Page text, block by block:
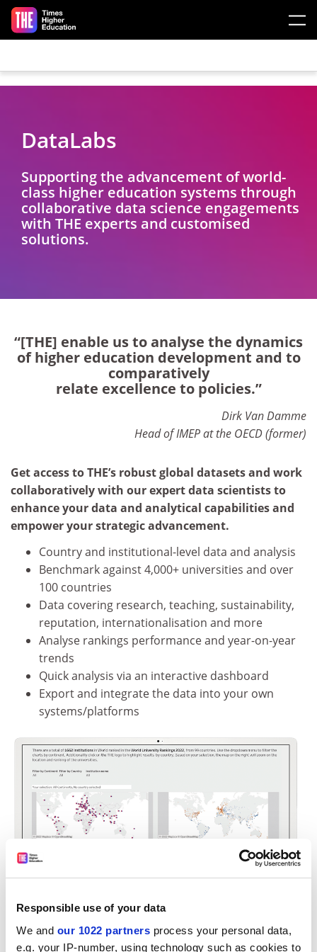
Responsible use of your data
We and our 1022 partners process your personal data,
e.g. your IP-number, using technology such as cookies to
Skip to main content
DataLabs
Supporting the advancement of world-
class higher education systems through
collaborative data science engagements
with THE experts and customised
solutions.
“[THE] enable us to analyse the dynamics
of higher education development and to
comparatively
relate excellence to policies.”
Dirk Van Damme
Head of IMEP at the OECD (former)
Get access to THE’s robust global datasets and work
collaboratively with our expert data scientists to
enhance your data and analytical capabilities and
empower your strategic advancement.
Country and institutional-level data and analysis
Benchmark against 4,000+ universities and over
100 countries
Data covering research, teaching, sustainability,
reputation, internationalisation and more
Analyse rankings performance and year-on-year
trends
Quick analysis via an interactive dashboard
Export and integrate the data into your own
systems/platforms